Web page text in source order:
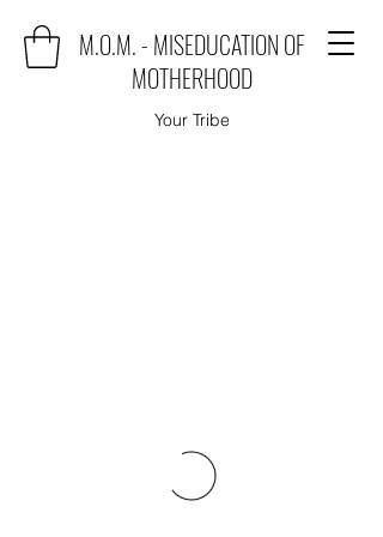
M.O.M. - MISEDUCATION OF
MOTHERHOOD
Your Tribe